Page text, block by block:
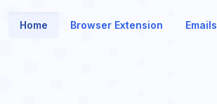
Home Browser Extension Emails